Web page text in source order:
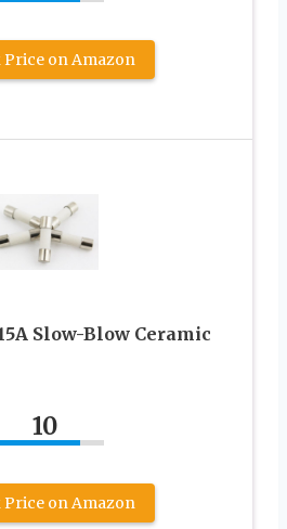
Price on Amazon
Slow-Blow Ceramic
10
Price on Amazon